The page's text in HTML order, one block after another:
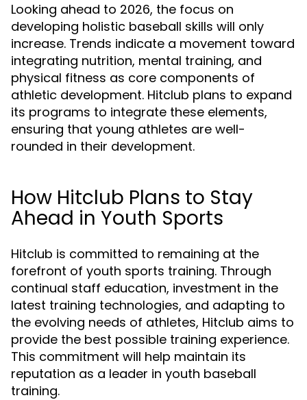
Looking ahead to 2026, the focus on
developing holistic baseball skills will only
increase. Trends indicate a movement toward
integrating nutrition, mental training, and
physical fitness as core components of
athletic development. Hitclub plans to expand
its programs to integrate these elements,
ensuring that young athletes are well-
rounded in their development.
How Hitclub Plans to Stay
Ahead in Youth Sports
Hitclub is committed to remaining at the
forefront of youth sports training. Through
continual staff education, investment in the
latest training technologies, and adapting to
the evolving needs of athletes, Hitclub aims to
provide the best possible training experience.
This commitment will help maintain its
reputation as a leader in youth baseball
training.